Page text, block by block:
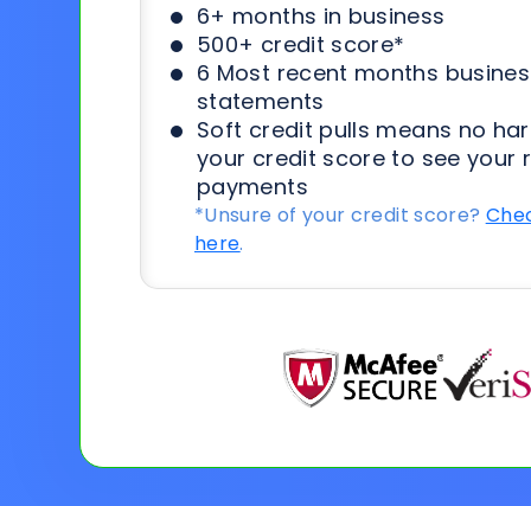
6+ months in business
500+ credit score*
6 Most recent months
statements
Soft credit pulls means no
your credit score to see your
payments
*Unsure of your credit score?
here.